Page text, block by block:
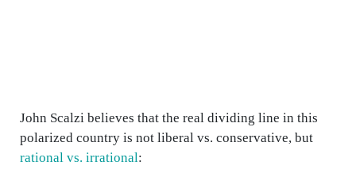
John Scalzi believes that the real dividing line in this
polarized country is not liberal vs. conservative, but
rational vs. irrational: